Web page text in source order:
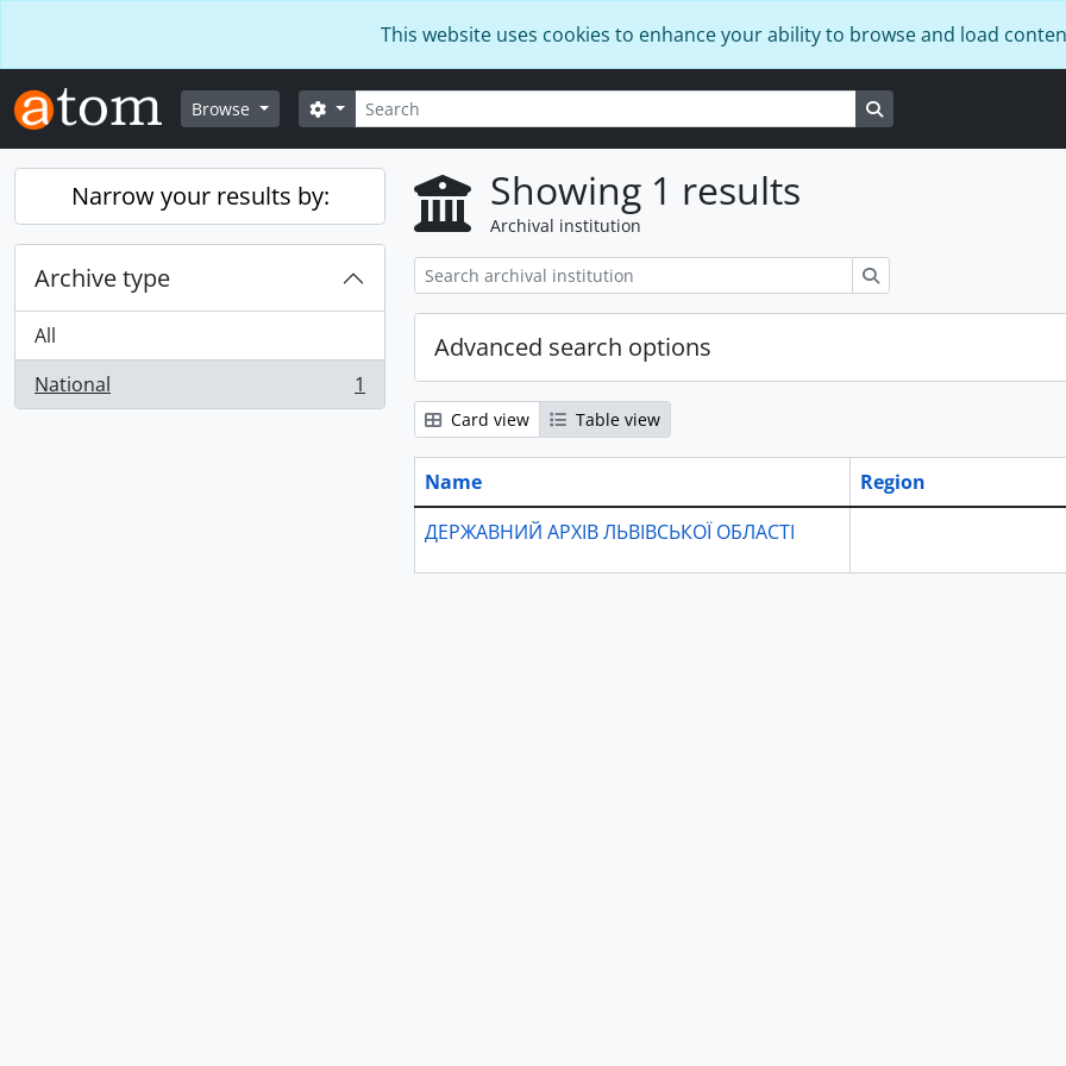
This website uses cookies to enhance your ability to browse and load
Browse Search
Search options
Narrow your results by:
Archive type
All
National
, 1 results 1
Showing 1 results
Archival institution
Advanced search options
Card view Table view
Name
Region
ДЕРЖАВНИЙ АРХІВ ЛЬВІВСЬКОЇ ОБЛАСТІ